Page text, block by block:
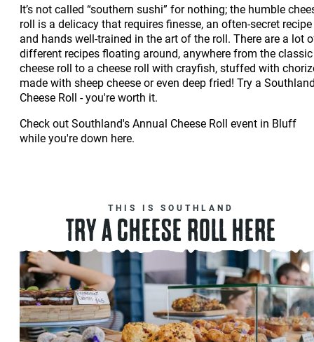
It’s not called “southern sushi” for nothing; the humble
roll is a delicacy that requires finesse, an often-secret recipe
and hands well-trained in the art of the roll. There are a lot
different recipes floating around, anywhere from the classic
cheese roll to a cheese roll with crayfish, stuffed with
made with sheep cheese or even deep fried! Try a
Cheese Roll - you're worth it.
Check out Southland's Annual Cheese Roll event in Bluff
while you're down here.
THIS IS SOUTHLAND
TRY A CHEESE ROLL HERE